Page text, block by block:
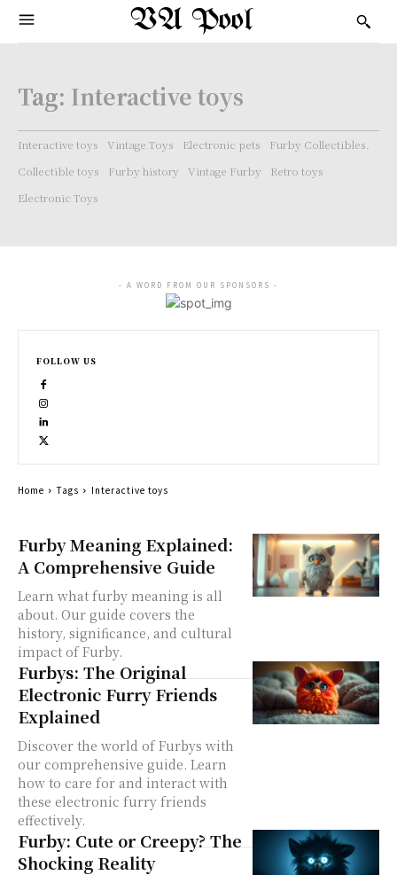
VA Pool
Tag: Interactive toys
Interactive toys Vintage Toys Electronic pets
Furby Collectibles.
Collectible toys
Furby history Vintage Furby
Retro toys
Electronic Toys
Furby Meaning Explained:
A Comprehensive Guide
Learn what furby meaning is all
about. Our guide covers the
history, significance, and cultural
impact of Furby.
Furbys: The Original
Electronic Furry Friends
Explained
Discover the world of Furbys with
our comprehensive guide. Learn
how to care for and interact with
these electronic furry friends
effectively.
Furby: Cute or Creepy? The
Shocking Reality
- A WORD FROM OUR SPONSORS -
FOLLOW US
Home Tags Interactive toys